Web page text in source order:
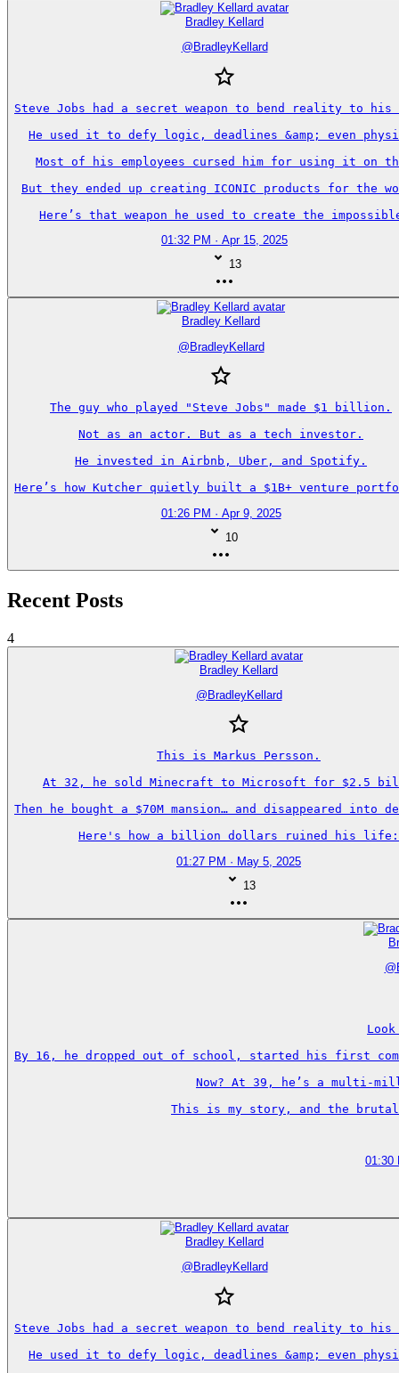
Bradley Kellard
@ BradleyKellard
Steve Jobs had a secret weapon to bend reality to
He used it to defy logic, deadlines &amp; even
Most of his employees cursed him for using it on
But they ended up creating ICONIC products for the
Here’s that weapon he used to create the
01:32 PM · Apr 15, 2025
13
Bradley Kellard
@BradleyKellard
The guy who played "Steve Jobs" made $1 billion.
Not as an actor. But as a tech investor.
He invested in Airbnb, Uber, and Spotify.
Here’s how Kutcher quietly built a $1B+ venture
01:26 PM · Apr 9, 2025
10
Recent Posts
4
Bradley Kellard
@ BradleyKellard
This is Markus Persson.
At 32, he sold Minecraft to Microsoft for $2.5
Then he bought a $70M mansion… and disappeared into
Here's how a billion dollars ruined his life:
01:27 PM · May 5, 2025
13
@
By 16, he dropped out of school, started his first
Now? At 39, he’s a multi-
This is my story, and the
01:30
Bradley Kellard
@ BradleyKellard
Steve Jobs had a secret weapon to bend reality to
He used it to defy logic, deadlines &amp; even